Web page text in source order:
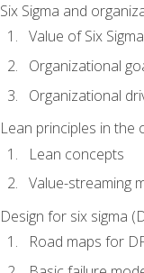
Six Sigma and
Value of Six Sigma
Organizational
Organizational
Lean principles in the
Lean concepts
Value-streaming
Design for six sigma
Road maps for